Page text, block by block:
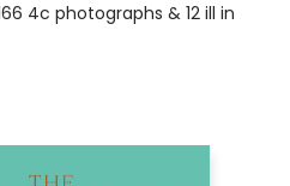
4c photographs & 12 ill in